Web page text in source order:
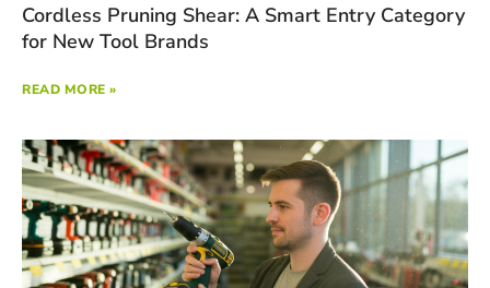
Cordless Pruning Shear: A Smart Entry Category
for New Tool Brands
READ MORE »